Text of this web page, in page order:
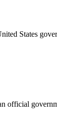
States
official